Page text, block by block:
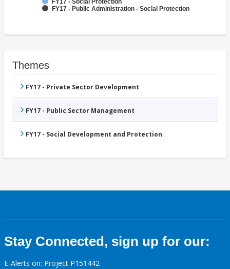
FY17 - Social Protection
FY17 - Public Administration - Social Protection
Themes
FY17 - Private Sector Development
FY17 - Public Sector Management
FY17 - Social Development and Protection
Stay Connected, sign up for our:
E-Alerts on: Project P151442